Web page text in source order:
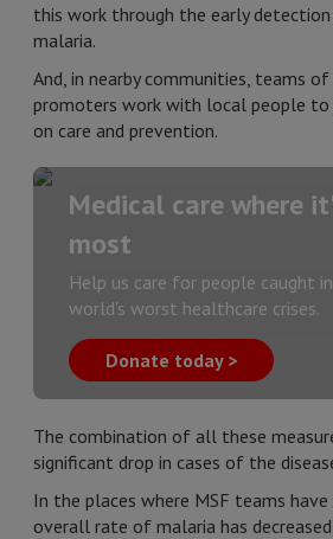
this work through the early
malaria.
And, in nearby communities, teams
promoters work with local people
on care and prevention.
Medical care where
most
Help us care for people caught
world's worst healthcare crises.
Donate today >
The combination of all these
significant drop in cases of the
In the places where MSF teams
overall rate of malaria has